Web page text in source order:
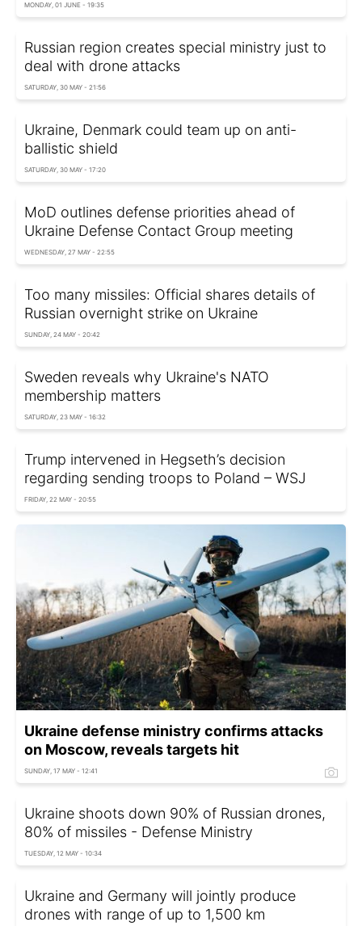
MONDAY, 01 JUNE - 19:35
Russian region creates special ministry just to
deal with drone attacks
SATURDAY, 30 MAY - 21:56
Ukraine, Denmark could team up on anti-
ballistic shield
SATURDAY, 30 MAY - 17:20
MoD outlines defense priorities ahead of
Ukraine Defense Contact Group meeting
WEDNESDAY, 27 MAY - 22:55
Too many missiles: Official shares details of
Russian overnight strike on Ukraine
SUNDAY, 24 MAY - 20:42
Sweden reveals why Ukraine's NATO
membership matters
SATURDAY, 23 MAY - 16:32
Trump intervened in Hegseth’s decision
regarding sending troops to Poland – WSJ
FRIDAY, 22 MAY - 20:55
Ukraine defense ministry confirms attacks
on Moscow, reveals targets hit
SUNDAY, 17 MAY - 12:41
Ukraine shoots down 90% of Russian drones,
80% of missiles - Defense Ministry
TUESDAY, 12 MAY - 10:34
Ukraine and Germany will jointly produce
drones with range of up to 1,500 km